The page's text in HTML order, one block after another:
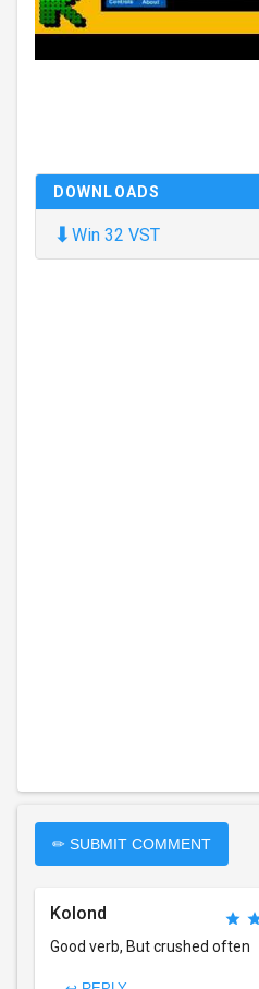
DOWNLOADS
⬇ Win 32 VST
✏ SUBMIT COMMENT
Kolond
Good verb, But crushed often